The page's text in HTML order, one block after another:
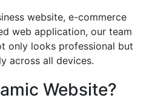
website, e-commerce
web application, our team
only looks professional but
across all devices.
Website?